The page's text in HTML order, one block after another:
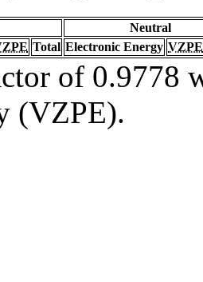
Neutral
Total Electronic Energy VZPE
of 0.9778
(VZPE).